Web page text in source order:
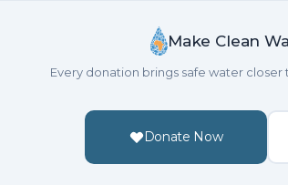
Make Clean
Every donation brings safe water
Donate Now